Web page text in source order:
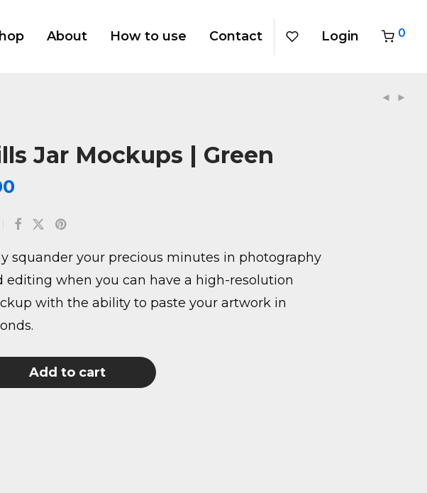
About How to use Contact Login 0
Jar Mockups | Green
squander your precious minutes in photography
editing when you can have a high-resolution
with the ability to paste your artwork in
Add to cart